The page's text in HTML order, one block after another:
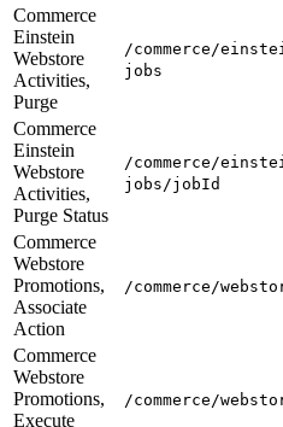
Commerce
Einstein
Webstore
Activities,
Purge
/commerce/
jobs
Commerce
Einstein
Webstore
Activities,
Purge Status
/commerce/
jobs/jobId
Commerce
Webstore
Promotions,
Associate
Action
/commerce/
Commerce
Webstore
Promotions,
Execute
/commerce/